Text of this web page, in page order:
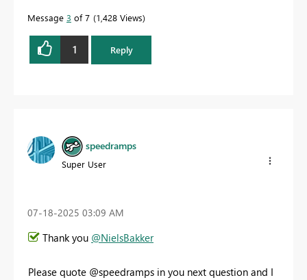
Message 3 of 7 1,428 Views
1 Reply
speedramps
Super User
‎07-18-2025 03:09 AM
Thank you @NielsBakker
Please quote @speedramps in you next question and I